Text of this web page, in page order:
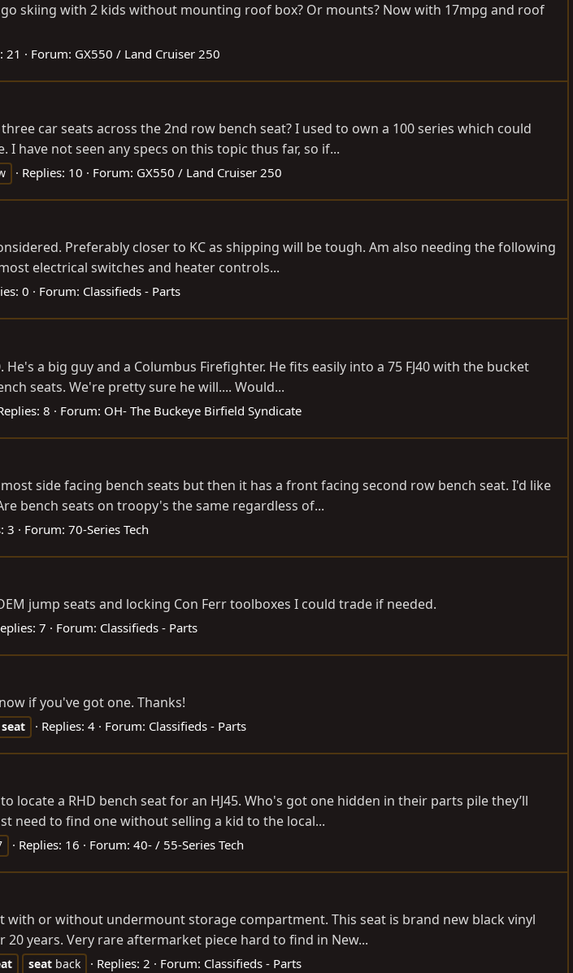
skiing with 2 kids without mounting roof box? Or mounts? Now with 17mpg and roof
21 Forum: GX550 / Land Cruiser 250
car seats across the 2nd row bench seat? I used to own a 100 series which could
have not seen any specs on this topic thus far, so if...
Replies: 10 Forum: GX550 / Land Cruiser 250
Preferably closer to KC as shipping will be tough. Am also needing the following
electrical switches and heater controls...
0 Forum: Classifieds - Parts
a big guy and a Columbus Firefighter. He fits easily into a 75 FJ40 with the bucket
seats. We're pretty sure he will.... Would...
8 Forum: OH- The Buckeye Birfield Syndicate
side facing bench seats but then it has a front facing second row bench seat. I'd like
bench seats on troopy's the same regardless of...
3 Forum: 70-Series Tech
jump seats and locking Con Ferr toolboxes I could trade if needed.
7 Forum: Classifieds - Parts
if you've got one. Thanks!
seat Replies: 4 Forum: Classifieds - Parts
a RHD bench seat for an HJ45. Who's got one hidden in their parts pile they’ll
need to find one without selling a kid to the local...
Replies: 16 Forum: 40- / 55-Series Tech
with or without undermount storage compartment. This seat is brand new black vinyl
years. Very rare aftermarket piece hard to find in New...
seat back Replies: 2 Forum: Classifieds - Parts